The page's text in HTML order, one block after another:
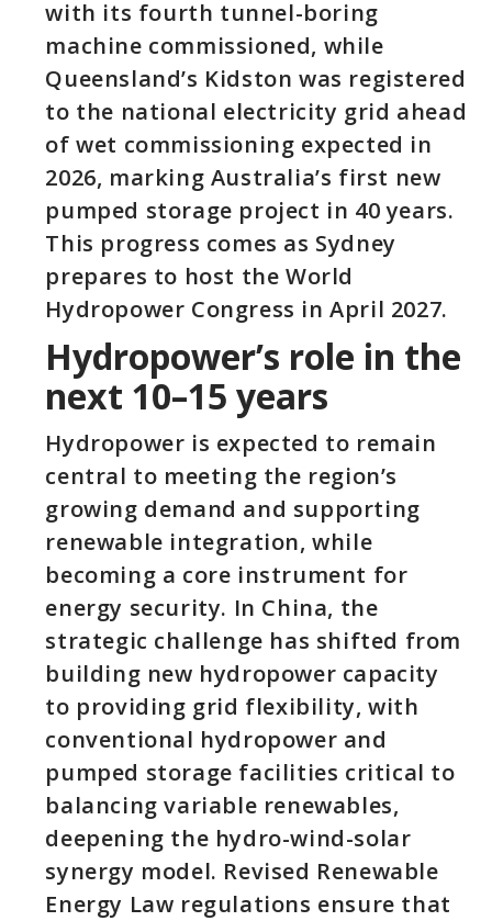
with its fourth tunnel-boring
machine commissioned, while
Queensland’s Kidston was registered
to the national electricity grid ahead
of wet commissioning expected in
2026, marking Australia’s first new
pumped storage project in 40 years.
This progress comes as Sydney
prepares to host the World
Hydropower Congress in April 2027.
Hydropower’s role in the
next 10–15 years
Hydropower is expected to remain
central to meeting the region’s
growing demand and supporting
renewable integration, while
becoming a core instrument for
energy security. In China, the
strategic challenge has shifted from
building new hydropower capacity
to providing grid flexibility, with
conventional hydropower and
pumped storage facilities critical to
balancing variable renewables,
deepening the hydro-wind-solar
synergy model. Revised Renewable
Energy Law regulations ensure that